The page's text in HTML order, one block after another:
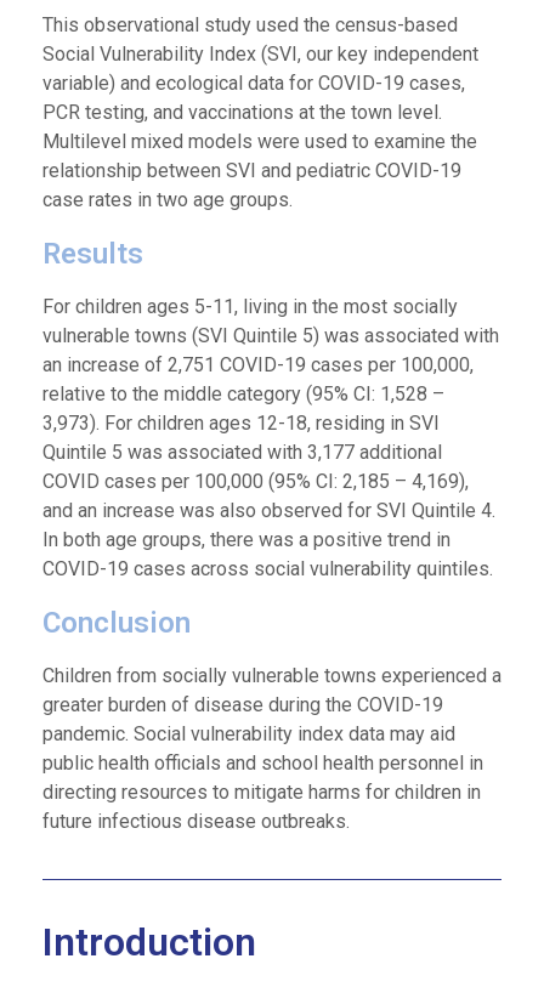
This observational study used the census-based
Social Vulnerability Index (SVI, our key independent
variable) and ecological data for COVID-19 cases,
PCR testing, and vaccinations at the town level.
Multilevel mixed models were used to examine the
relationship between SVI and pediatric COVID-19
case rates in two age groups.
Results
For children ages 5-11, living in the most socially
vulnerable towns (SVI Quintile 5) was associated with
an increase of 2,751 COVID-19 cases per 100,000,
relative to the middle category (95% CI: 1,528 –
3,973). For children ages 12-18, residing in SVI
Quintile 5 was associated with 3,177 additional
COVID cases per 100,000 (95% CI: 2,185 – 4,169),
and an increase was also observed for SVI Quintile 4.
In both age groups, there was a positive trend in
COVID-19 cases across social vulnerability quintiles.
Conclusion
Children from socially vulnerable towns experienced a
greater burden of disease during the COVID-19
pandemic. Social vulnerability index data may aid
public health officials and school health personnel in
directing resources to mitigate harms for children in
future infectious disease outbreaks.
Introduction